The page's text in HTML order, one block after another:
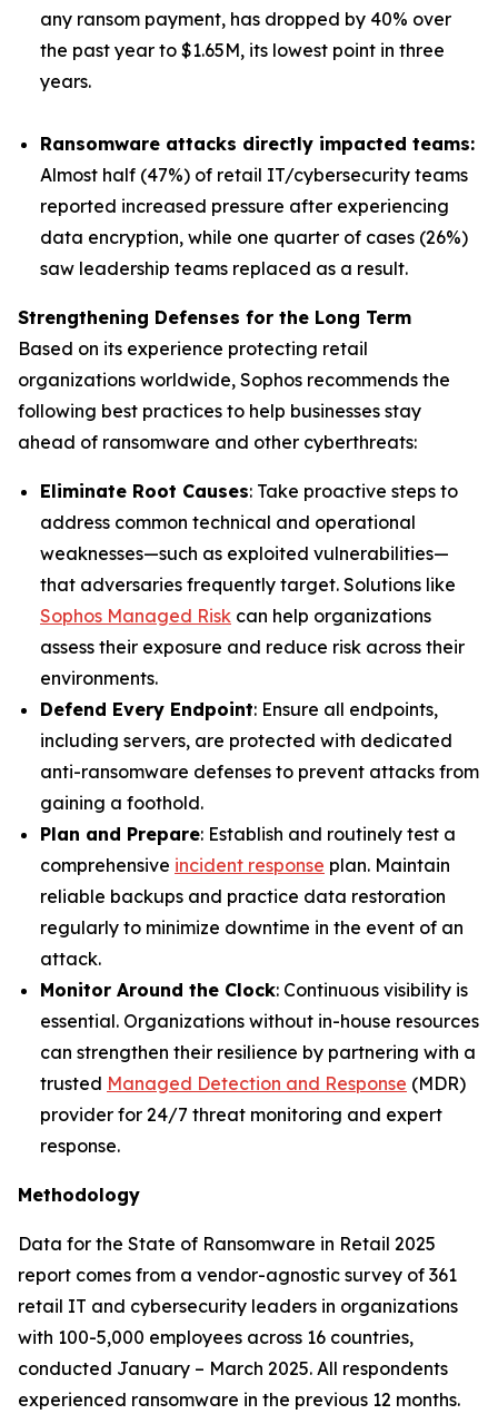
any ransom payment, has dropped by 40% over
the past year to $1.65M, its lowest point in three
years.
Ransomware attacks directly impacted teams:
Almost half (47%) of retail IT/cybersecurity teams
reported increased pressure after experiencing
data encryption, while one quarter of cases (26%)
saw leadership teams replaced as a result.
Strengthening Defenses for the Long Term
Based on its experience protecting retail
organizations worldwide, Sophos recommends the
following best practices to help businesses stay
ahead of ransomware and other cyberthreats:
Eliminate Root Causes: Take proactive steps to
address common technical and operational
weaknesses—such as exploited vulnerabilities—
that adversaries frequently target. Solutions like
Sophos Managed Risk can help organizations
assess their exposure and reduce risk across their
environments.
Defend Every Endpoint: Ensure all endpoints,
including servers, are protected with dedicated
anti-ransomware defenses to prevent attacks from
gaining a foothold.
Plan and Prepare: Establish and routinely test a
comprehensive incident response plan. Maintain
reliable backups and practice data restoration
regularly to minimize downtime in the event of an
attack.
Monitor Around the Clock: Continuous visibility is
essential. Organizations without in-house resources
can strengthen their resilience by partnering with a
trusted Managed Detection and Response (MDR)
provider for 24/7 threat monitoring and expert
response.
Methodology
Data for the State of Ransomware in Retail 2025
report comes from a vendor-agnostic survey of 361
retail IT and cybersecurity leaders in organizations
with 100-5,000 employees across 16 countries,
conducted January – March 2025. All respondents
experienced ransomware in the previous 12 months.